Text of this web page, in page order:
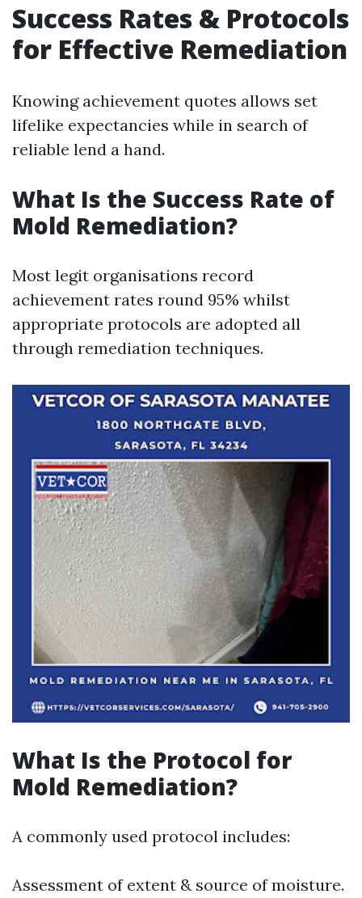
Success Rates & Protocols
for Effective Remediation
Knowing achievement quotes allows set
lifelike expectancies while in search of
reliable lend a hand.
What Is the Success Rate of
Mold Remediation?
Most legit organisations record
achievement rates round 95% whilst
appropriate protocols are adopted all
through remediation techniques.
What Is the Protocol for
Mold Remediation?
A commonly used protocol includes:
Assessment of extent & source of moisture.